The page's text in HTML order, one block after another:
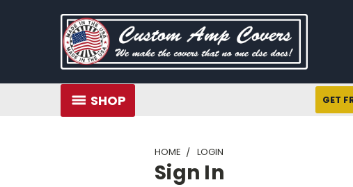
SHOP GET
HOME LOGIN
Sign In